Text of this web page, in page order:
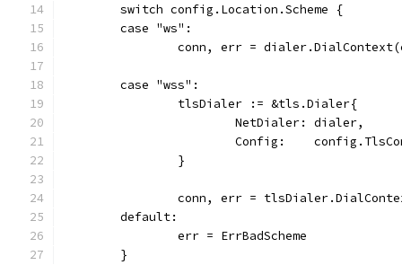
	switch config.Location.Scheme {
	case "ws":
conn, err =
	case "wss":
		tlsDialer := &tls.Dialer{
			NetDialer: dialer,
Config:
		}
conn, err =
	default:
		err = ErrBadScheme
	}